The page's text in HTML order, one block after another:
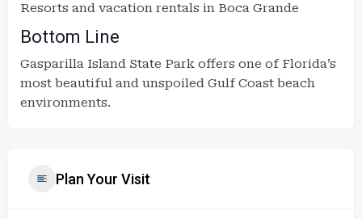
Resorts and vacation rentals in Boca Grande
Bottom Line
Gasparilla Island State Park offers one of Florida’s
most beautiful and unspoiled Gulf Coast beach
environments.
Plan Your Visit